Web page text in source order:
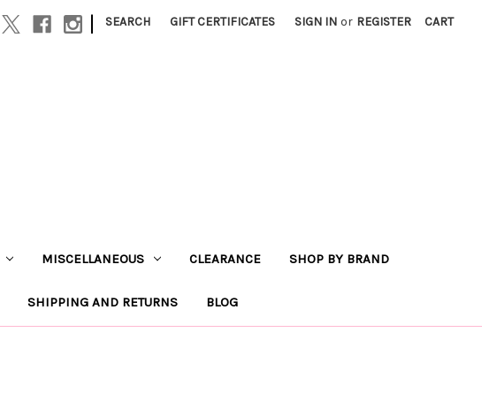
| SEARCH GIFT CERTIFICATES SIGN IN or REGISTER CART
MISCELLANEOUS CLEARANCE SHOP BY BRAND
SHIPPING AND RETURNS BLOG